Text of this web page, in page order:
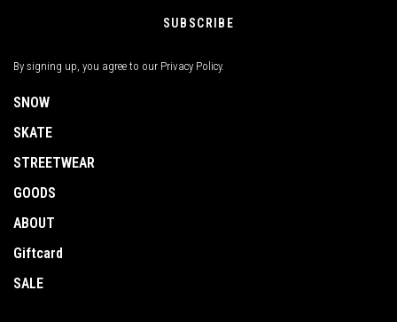
SUBSCRIBE
By signing up, you agree to our Privacy Policy.
SNOW
SKATE
STREETWEAR
GOODS
ABOUT
Giftcard
SALE